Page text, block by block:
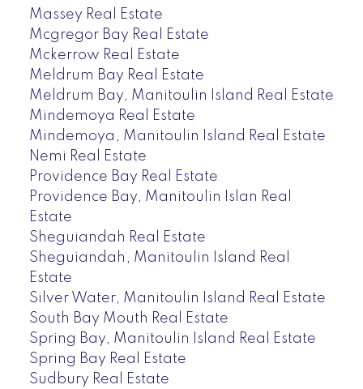
Massey Real Estate
Mcgregor Bay Real Estate
Mckerrow Real Estate
Meldrum Bay Real Estate
Meldrum Bay, Manitoulin Island Real Estate
Mindemoya Real Estate
Mindemoya, Manitoulin Island Real Estate
Nemi Real Estate
Providence Bay Real Estate
Providence Bay, Manitoulin Islan Real
Estate
Sheguiandah Real Estate
Sheguiandah, Manitoulin Island Real
Estate
Silver Water, Manitoulin Island Real Estate
South Bay Mouth Real Estate
Spring Bay, Manitoulin Island Real Estate
Spring Bay Real Estate
Sudbury Real Estate